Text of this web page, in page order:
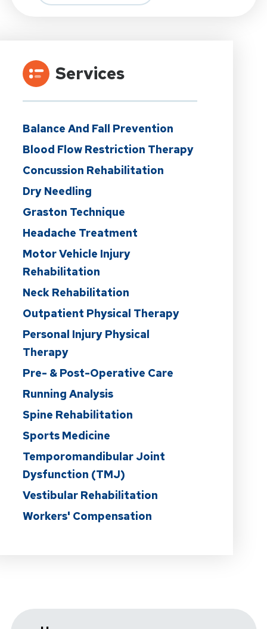
Services
Balance And Fall Prevention
Blood Flow Restriction Therapy
Concussion Rehabilitation
Dry Needling
Graston Technique
Headache Treatment
Motor Vehicle Injury
Rehabilitation
Neck Rehabilitation
Outpatient Physical Therapy
Personal Injury Physical
Therapy
Pre- & Post-Operative Care
Running Analysis
Spine Rehabilitation
Sports Medicine
Temporomandibular Joint
Dysfunction (TMJ)
Vestibular Rehabilitation
Workers' Compensation